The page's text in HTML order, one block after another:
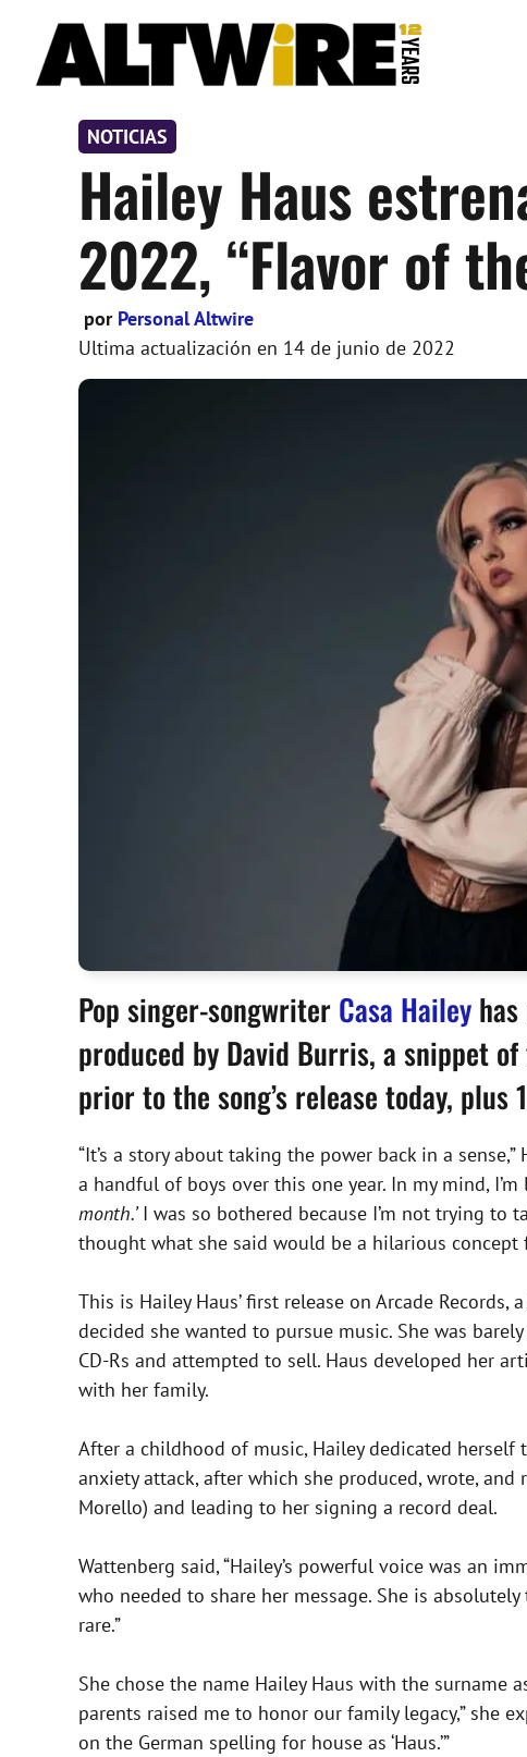
contenido
NOTICIAS
Hailey Haus
2022, “Flavor of
por Personal Altwire
Ultima actualización en 14 de junio de 2022
Pop singer-songwriter Casa Hailey
produced by David Burris, a snippet
prior to the song’s release today, plus
“It’s a story about taking the power back in a
a handful of boys over this one year. In my mind,
month.’I was so bothered because I’m not trying to
thought what she said would be a hilarious concept
This is Hailey Haus’ first release on Arcade
decided she wanted to pursue music. She was
CD-Rs and attempted to sell. Haus developed her
with her family.
After a childhood of music, Hailey dedicated
anxiety attack, after which she produced, wrote, and
Morello) and leading to her signing a record deal.
Wattenberg said, “Hailey’s powerful voice was an
who needed to share her message. She is
rare.”
She chose the name Hailey Haus with the surname
parents raised me to honor our family legacy,” she
on the German spelling for house as ‘Haus.’”